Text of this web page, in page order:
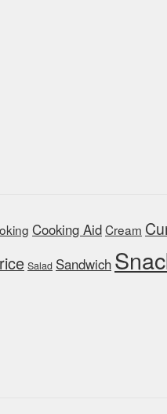
Cooking AidCream
rice Salad Sandwich